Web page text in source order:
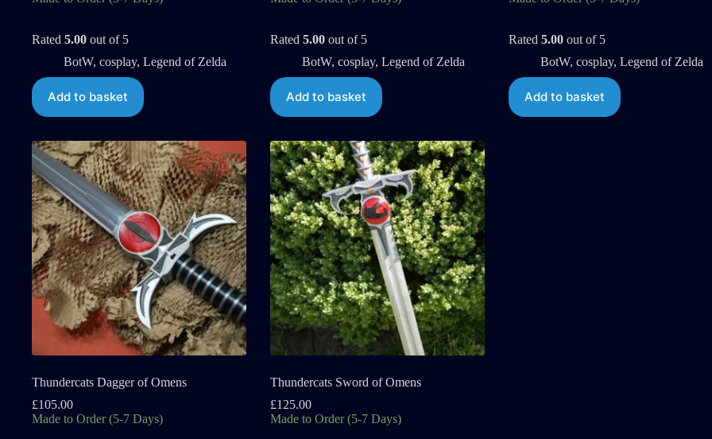
Rated 5.00 out of 5
BotW, cosplay, Legend of Zelda
Add to basket
Rated 5.00out of 5
BotW, cosplay, Legend of Zelda
Add to basket
Rated 5.00out of 5
BotW, cosplay, Legend of Zelda
Add to basket
Thundercats Dagger of Omens
£105.00
Made to Order (5-7 Days)
Thundercats Sword of Omens
£125.00
Made to Order (5-7 Days)